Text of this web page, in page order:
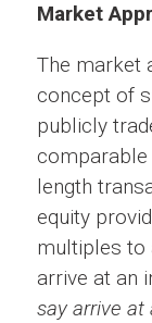
Market
The market
concept of
publicly
length
equity
multiples to
arrive at an
say arrive at